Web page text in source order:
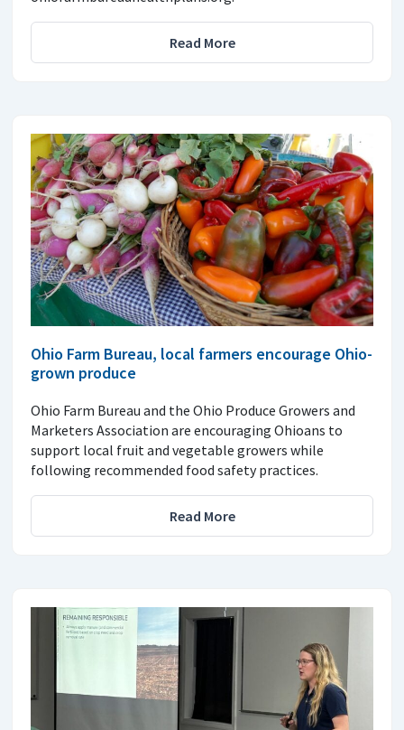
Read More
Ohio Farm Bureau, local farmers encourage Ohio-
grown produce
Ohio Farm Bureau and the Ohio Produce Growers and
Marketers Association are encouraging Ohioans to
support local fruit and vegetable growers while
following recommended food safety practices.
Read More